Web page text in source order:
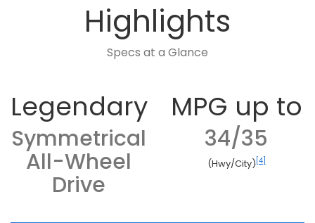
Highlights
Specs at a Glance
Legendary
Symmetrical
All-Wheel
Drive
MPG up to
34/35
(Hwy/City) [4]